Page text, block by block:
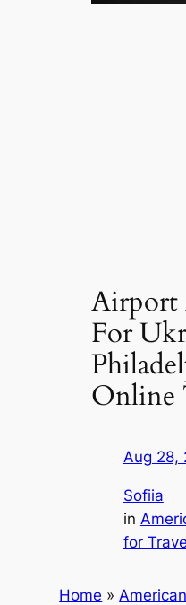
Airport
For
Online
Aug 28,
Sofiia
in
for
Home »